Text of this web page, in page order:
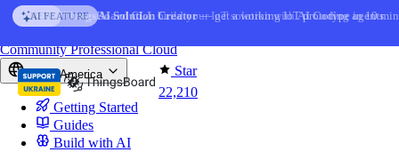
Skip to content
AI FEATURE AI Solution Creator— get a working IoT prototype in 10
Star
22,210
CommunityProfessionalCloud
North America
Getting Started
Guides
Build with AI